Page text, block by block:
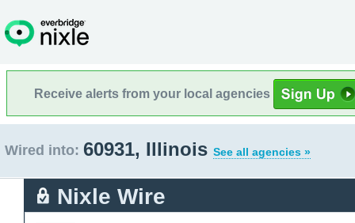
Receive alerts from your local agencies
Wired into: 60931, Illinois See all agencies »
Nixle Wire